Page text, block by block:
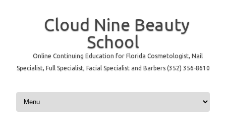
Cloud Nine Beauty
School
Online Continuing Education for Florida Cosmetologist, Nail
Specialist, Full Specialist, Facial Specialist and Barbers (352) 356-8610
Skip to content